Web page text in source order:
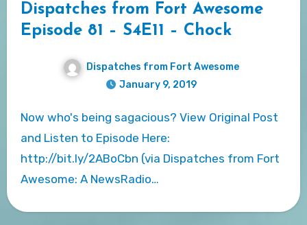
Dispatches from Fort Awesome
Episode 81 – S4E11 – Chock
Dispatches from Fort Awesome
January 9, 2019
Now who's being sagacious? View Original Post
and Listen to Episode Here:
http://bit.ly/2ABoCbn (via Dispatches from Fort
Awesome: A NewsRadio…